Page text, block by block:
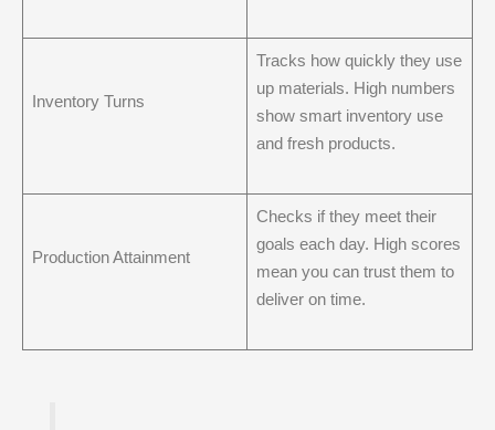
Inventory Turns
Tracks how quickly they use
up materials. High numbers
show smart inventory use
and fresh products.
Production Attainment
Checks if they meet their
goals each day. High scores
mean you can trust them to
deliver on time.